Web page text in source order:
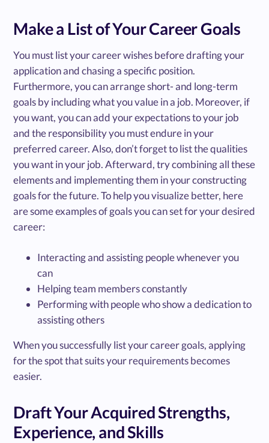
Make a List of Your Career Goals
You must list your career wishes before drafting your
application and chasing a specific position.
Furthermore, you can arrange short- and long-term
goals by including what you value in a job. Moreover, if
you want, you can add your expectations to your job
and the responsibility you must endure in your
preferred career. Also, don’t forget to list the qualities
you want in your job. Afterward, try combining all these
elements and implementing them in your constructing
goals for the future. To help you visualize better, here
are some examples of goals you can set for your desired
career:
Interacting and assisting people whenever you
can
Helping team members constantly
Performing with people who show a dedication to
assisting others
When you successfully list your career goals, applying
for the spot that suits your requirements becomes
easier.
Draft Your Acquired Strengths,
Experience, and Skills